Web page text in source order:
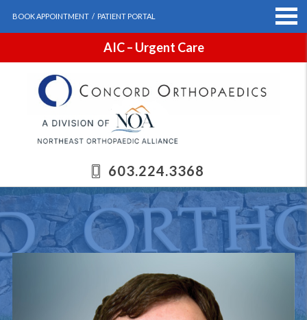
BOOK APPOINTMENT / PATIENT PORTAL
AIC – Urgent Care
603.224.3368